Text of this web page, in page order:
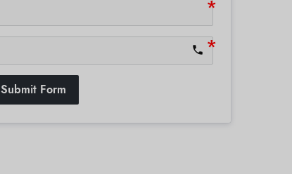
phone
Submit Form